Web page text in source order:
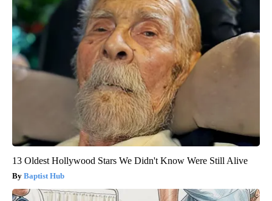
13 Oldest Hollywood Stars We Didn't Know Were Still Alive
Baptist Hub